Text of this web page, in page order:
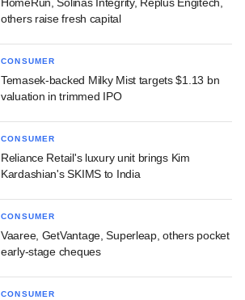
others raise fresh capital
CONSUMER
Temasek-backed Milky Mist targets $1.13 bn
valuation in trimmed IPO
CONSUMER
Reliance Retail's luxury unit brings Kim
Kardashian's SKIMS to India
CONSUMER
Vaaree, GetVantage, Superleap, others pocket
early-stage cheques
CONSUMER